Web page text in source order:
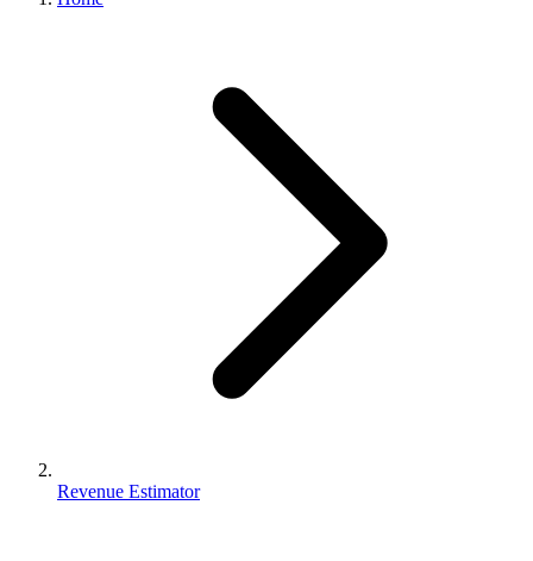
Revenue Estimator